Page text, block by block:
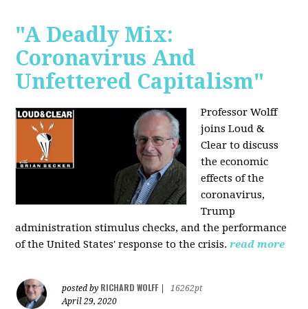
"A Deadly Mix:
Coronavirus And
Unfettered Capitalism"
Professor Wolff
joins Loud &
Clear to discuss
the economic
effects of the
coronavirus,
Trump
administration stimulus checks, and the performance
of the United States' response to the crisis. read more
posted by RICHARD WOLFF
16262pt
April 29, 2020